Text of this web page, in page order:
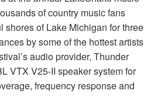
of country music fans
shores of Lake Michigan for three
by some of the hottest artists
audio provider, Thunder
VTX V25-II speaker system for
frequency response and